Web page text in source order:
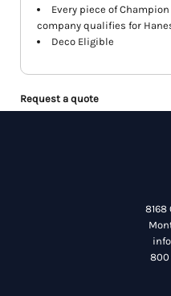
Every piece of
company qualifies for
Deco Eligible
Request a quote
8168
800